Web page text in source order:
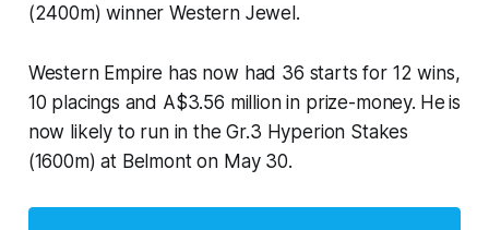
(2400m) winner Western Jewel.
Western Empire has now had 36 starts for 12 wins,
10 placings and A$3.56 million in prize-money. He is
now likely to run in the Gr.3 Hyperion Stakes
(1600m) at Belmont on May 30.